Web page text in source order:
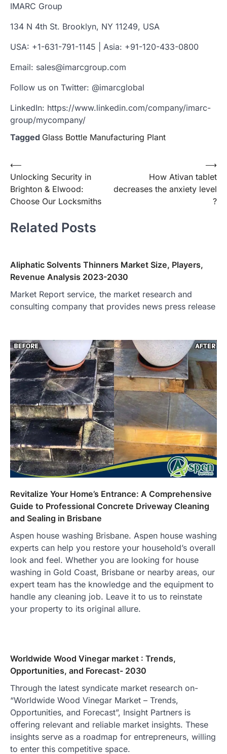
IMARC Group
134 N 4th St. Brooklyn, NY 11249, USA
USA: +1-631-791-1145 | Asia: +91-120-433-0800
Email: sales@imarcgroup.com
Follow us on Twitter: @imarcglobal
LinkedIn: https://www.linkedin.com/company/imarc-
group/mycompany/
Tagged Glass Bottle Manufacturing Plant
Post
navigation
⟵
Unlocking Security in
Brighton & Elwood:
Choose Our Locksmiths
How Ativan tablet
decreases the anxiety level
?
⟶
Related Posts
Aliphatic Solvents Thinners Market Size, Players,
Revenue Analysis 2023-2030
Market Report service, the market research and
consulting company that provides news press release
Revitalize Your Home’s Entrance: A Comprehensive
Guide to Professional Concrete Driveway Cleaning
and Sealing in Brisbane
Aspen house washing Brisbane. Aspen house washing
experts can help you restore your household’s overall
look and feel. Whether you are looking for house
washing in Gold Coast, Brisbane or nearby areas, our
expert team has the knowledge and the equipment to
handle any cleaning job. Leave it to us to reinstate
your property to its original allure.
Worldwide Wood Vinegar market : Trends,
Opportunities, and Forecast- 2030
Through the latest syndicate market research on-
“Worldwide Wood Vinegar Market – Trends,
Opportunities, and Forecast”, Insight Partners is
offering relevant and reliable market insights. These
insights serve as a roadmap for entrepreneurs, willing
to enter this competitive space.